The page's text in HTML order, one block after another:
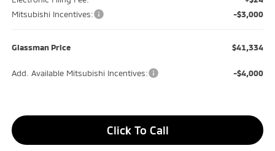
Mitsubishi Incentives:
-$3,000
Glassman Price $41,334
Add. Available Mitsubishi Incentives: -$4,000
Click To Call